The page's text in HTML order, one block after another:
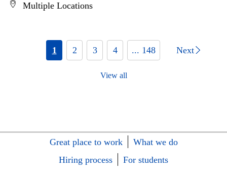
Multiple Locations
1 2 3 4 ... 148 Next
View all
Great place to work
What we do
Hiring process
For students